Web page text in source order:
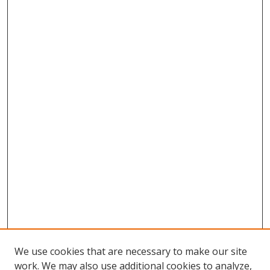
We use cookies that are necessary to make our site
work. We may also use additional cookies to analyze,